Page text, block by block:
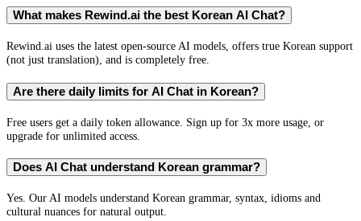
What makes Rewind.ai the best Korean AI Chat?
Rewind.ai uses the latest open-source AI models, offers true Korean support
(not just translation), and is completely free.
Are there daily limits for AI Chat in Korean?
Free users get a daily token allowance. Sign up for 3x more usage, or
upgrade for unlimited access.
Does AI Chat understand Korean grammar?
Yes. Our AI models understand Korean grammar, syntax, idioms and
cultural nuances for natural output.